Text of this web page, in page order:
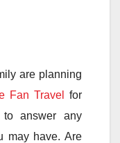
are planning
Fan Travel
for
answer any
may have. Are